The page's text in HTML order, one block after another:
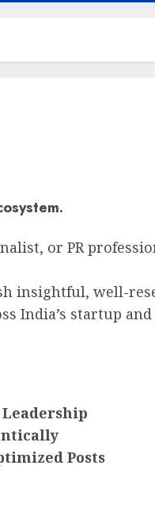
or PR
insightful, well-
India’s startup
Posts